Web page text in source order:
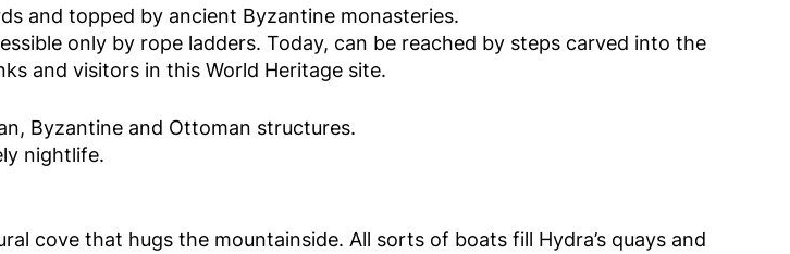
and topped by ancient Byzantine monasteries.
only by rope ladders. Today, can be reached by steps carved into the
and visitors in this World Heritage site.
Byzantine and Ottoman structures.
nightlife.
cove that hugs the mountainside. All sorts of boats fill Hydra’s quays and